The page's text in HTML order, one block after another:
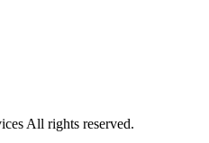
All rights reserved.